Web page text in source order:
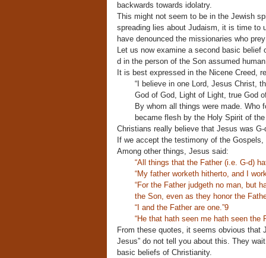
backwards towards idolatry.
This might not seem to be in the Jewish
spreading lies about Judaism, it is time to
have denounced the missionaries who
Let us now examine a second basic
d in the person of the Son assumed
It is best expressed in the Nicene Creed,
“I believe in one Lord, Jesus Christ,
God of God, Light of Light, true God
By whom all things were made. Who
became flesh by the Holy Spirit of
Christians really believe that Jesus was
If we accept the testimony of the
Among other things, Jesus said:
“All things that the Father (i.e. G-d)
“My father worketh hitherto, and I
“For the Father judgeth no man, but
the Son, even as they honor the
“I and the Father are one.”9
“He that hath seen me hath seen the
From these quotes, it seems obvious that
Jesus” do not tell you about this. They
basic beliefs of Christianity.